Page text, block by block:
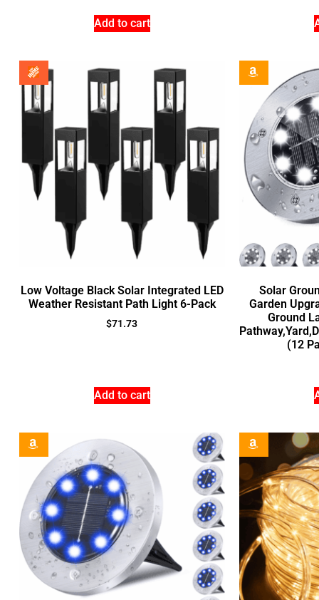
Add to cart
Low Voltage Black Solar Integrated LED
Weather Resistant Path Light 6-Pack
$71.73
Add to cart
Solar
Garden
Ground
(12